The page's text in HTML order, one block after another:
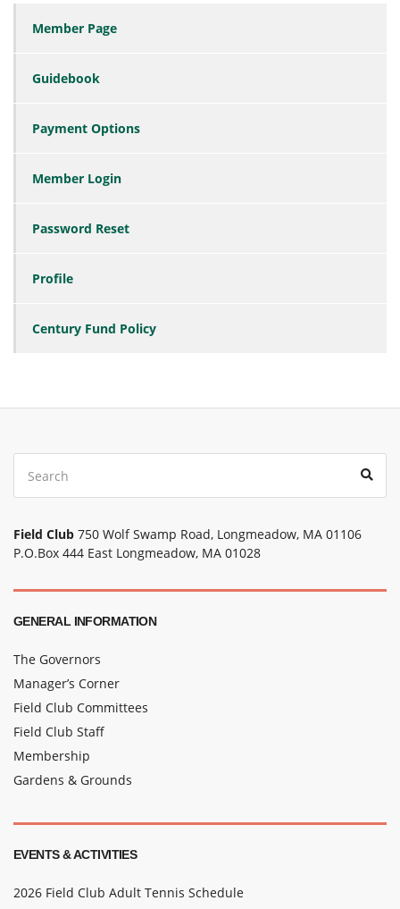
Member Page
Guidebook
Payment Options
Member Login
Password Reset
Profile
Century Fund Policy
Search
for:
Field Club 750 Wolf Swamp Road, Longmeadow, MA 01106
P.O.Box 444 East Longmeadow, MA 01028
GENERAL INFORMATION
The Governors
Manager’s Corner
Field Club Committees
Field Club Staff
Membership
Gardens & Grounds
EVENTS & ACTIVITIES
2026 Field Club Adult Tennis Schedule